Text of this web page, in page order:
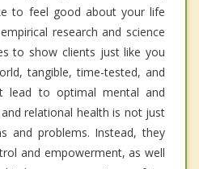
to feel good about your life
research and science
to show clients just like you
tangible, time-tested, and
lead to optimal mental and
relational health is not just
and problems. Instead, they
and empowerment, as well